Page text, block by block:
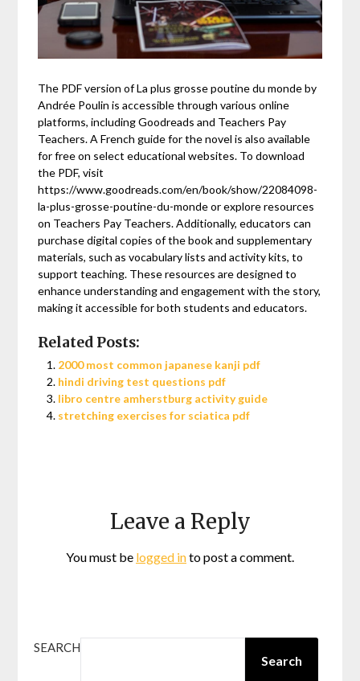
The PDF version of La plus grosse poutine du monde by
Andrée Poulin is accessible through various online
platforms, including Goodreads and Teachers Pay
Teachers. A French guide for the novel is also available
for free on select educational websites. To download
the PDF, visit
https://www.goodreads.com/en/book/show/22084098-
la-plus-grosse-poutine-du-monde or explore resources
on Teachers Pay Teachers. Additionally, educators can
purchase digital copies of the book and supplementary
materials, such as vocabulary lists and activity kits, to
support teaching. These resources are designed to
enhance understanding and engagement with the story,
making it accessible for both students and educators.
Related Posts:
2000 most common japanese kanji pdf
hindi driving test questions pdf
libro centre amherstburg activity guide
stretching exercises for sciatica pdf
Leave a Reply
You must be logged into post a comment.
SEARCH
Search